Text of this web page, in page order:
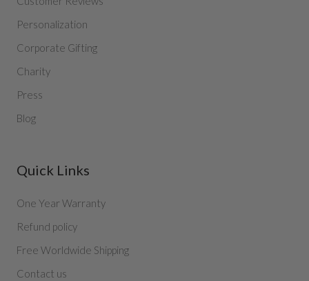
Personalization
Corporate Gifting
Charity
Press
Blog
Quick Links
One Year Warranty
Refund policy
Free Worldwide Shipping
Contact us